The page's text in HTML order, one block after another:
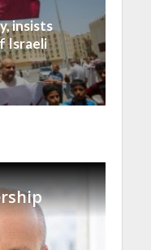
insists
Israeli